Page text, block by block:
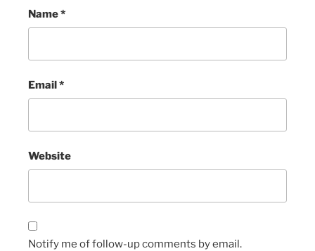
Name*
Email*
Website
Notify me of follow-up comments by email.